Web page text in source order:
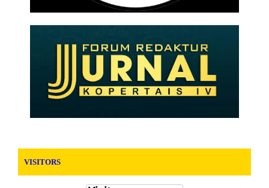
VISITORS